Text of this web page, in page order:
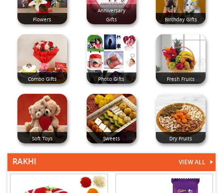
Flowers
Anniversary
Gifts
Birthday Gifts
Combo Gifts Photo Gifts Fresh Fruits
Soft Toys Sweets Dry Fruits
RAKHI VIEW ALL